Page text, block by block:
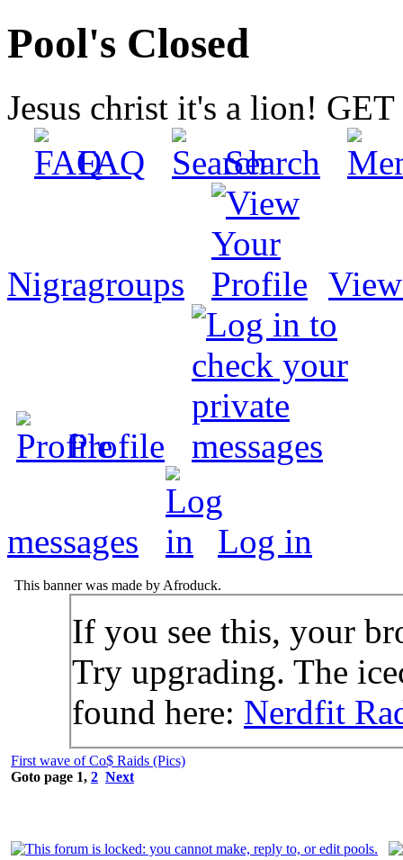
Pool's Closed
Jesus christ it's a lion!
FAQ
Search
Nigragroups
Profile
messages Log in
This banner was made by Afroduck.
If you see this, your
Try upgrading. The
found here: Nerdfit
First wave of Co$ Raids (Pics)
Goto page 1, 2 Next